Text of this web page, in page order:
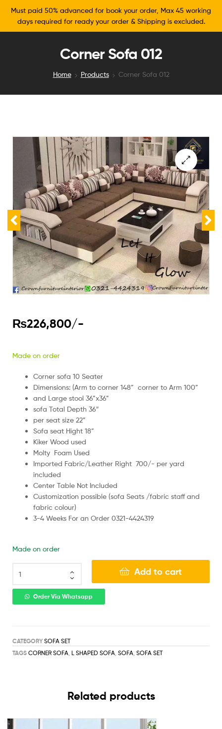
Must paid 50% advanced for book your order, Max 45 working
days required for ready your order & Shipping is excluded.
Corner Sofa 012
Home Products Corner Sofa 012
₨226,800/-
Made on order
Corner sofa 10 Seater
Dimensions: (Arm to corner 148” corner to Arm 100”
and Large stool 36”x36”
sofa Total Depth 36″
per seat size 22”
Sofa seat Hight 18”
Kiker Wood used
Molty Foam Used
Imported Fabric/Leather Right 700/- per yard
included
Center Table Not Included
Customization possible (sofa Seats /fabric staff and
fabric colour)
3-4 Weeks For an Order 0321-4424319
Made on order
Add to cart
Order Via Whatsapp
CATEGORY SOFA SET
TAGS CORNER SOFA, L SHAPED SOFA, SOFA, SOFA SET
Related products